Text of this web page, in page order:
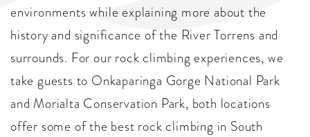
environments while explaining more about the
history and significance of the River Torrens and
surrounds. For our rock climbing experiences, we
take guests to Onkaparinga Gorge National Park
and Morialta Conservation Park, both locations
offer some of the best rock climbing in South